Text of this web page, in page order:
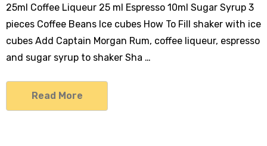
25ml Coffee Liqueur 25 ml Espresso 10ml Sugar Syrup 3
pieces Coffee Beans Ice cubes How To Fill shaker with ice
cubes Add Captain Morgan Rum, coffee liqueur, espresso
and sugar syrup to shaker Sha …
Read More